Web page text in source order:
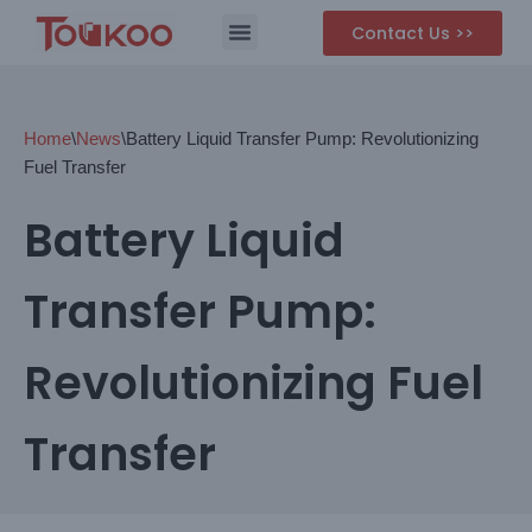
Contact Us >>
Home\News\Battery Liquid Transfer Pump: Revolutionizing
Fuel Transfer
Battery Liquid
Transfer Pump:
Revolutionizing Fuel
Transfer